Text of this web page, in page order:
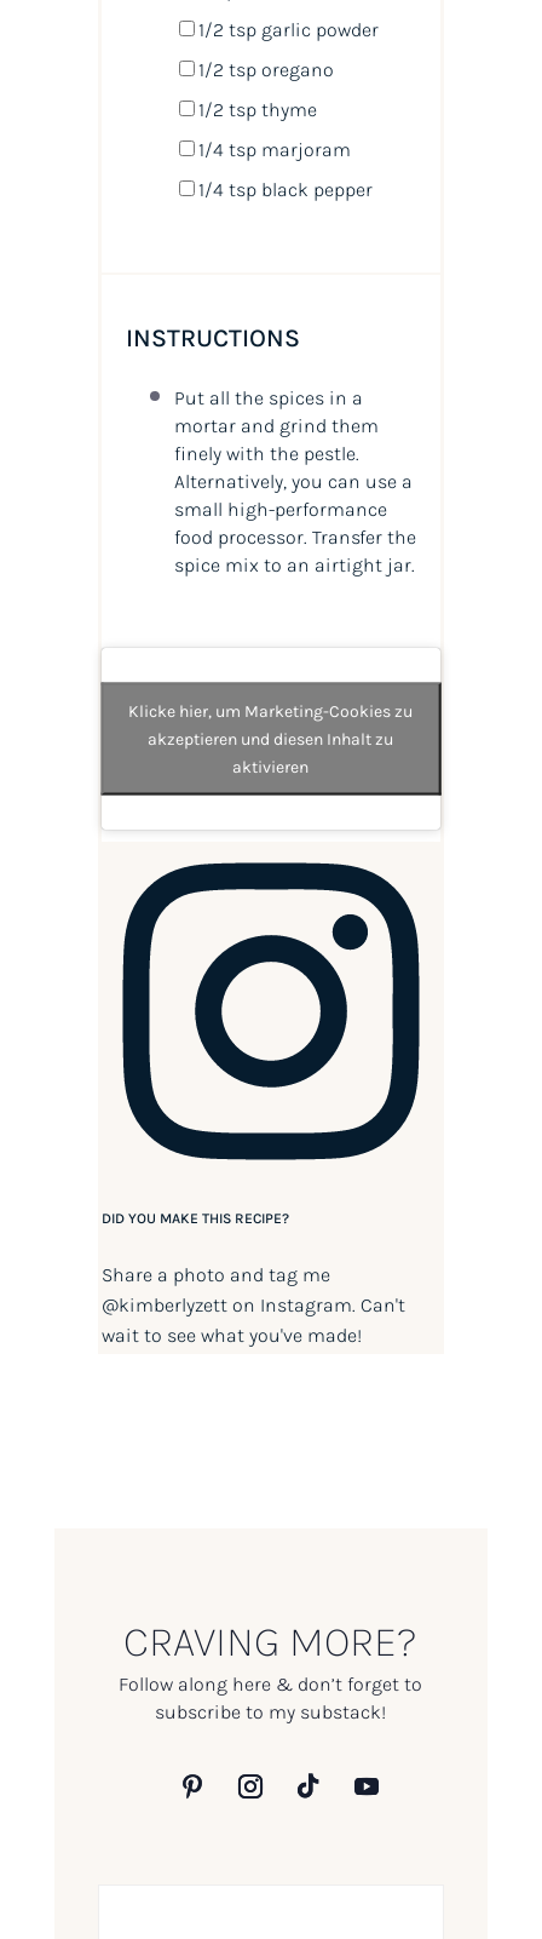
1/2 tspgarlic powder
1/2 tsporegano
1/2 tspthyme
1/4 tspmarjoram
1/4 tspblack pepper
INSTRUCTIONS
Put all the spices in a
mortar and grind them
finely with the pestle.
Alternatively, you can use a
small high-performance
food processor. Transfer the
spice mix to an airtight jar.
Klicke hier, um Marketing-Cookies zu
akzeptieren und diesen Inhalt zu
aktivieren
DID YOU MAKE THIS RECIPE?
Share a photo and tag me
@kimberlyzetton Instagram. Can't
wait to see what you've made!
CRAVING MORE?
Follow along here & don’t forget to
subscribe to my substack!